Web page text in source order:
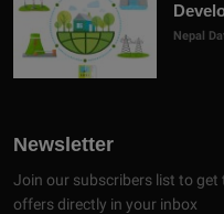
Nepal
Newsletter
Join our subscribers list to get
offers directly in your inbox